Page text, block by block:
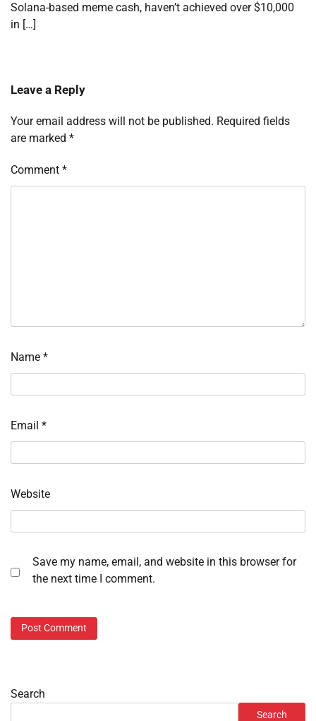
Solana-based meme cash, haven’t achieved over $10,000
in […]
Leave a Reply
Your email address will not be published. Required fields
are marked *
Comment *
Name *
Email *
Website
Save my name, email, and website in this browser for
the next time I comment.
Search
Search